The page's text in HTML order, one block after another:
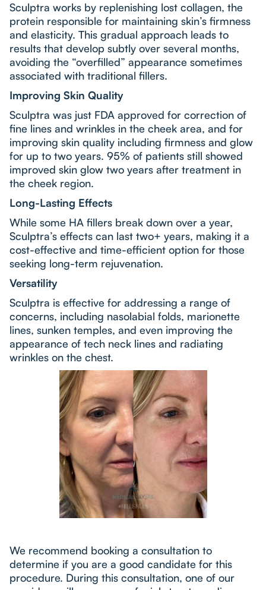
Sculptra works by replenishing lost collagen, the
protein responsible for maintaining skin’s firmness
and elasticity. This gradual approach leads to
results that develop subtly over several months,
avoiding the “overfilled” appearance sometimes
associated with traditional fillers.
Improving Skin Quality
Sculptra was just FDA approved for correction of
fine lines and wrinkles in the cheek area, and for
improving skin quality including firmness and glow
for up to two years. 95% of patients still showed
improved skin glow two years after treatment in
the cheek region.
Long-Lasting Effects
While some HA fillers break down over a year,
Sculptra’s effects can last two+ years, making it a
cost-effective and time-efficient option for those
seeking long-term rejuvenation.
Versatility
Sculptra is effective for addressing a range of
concerns, including nasolabial folds, marionette
lines, sunken temples, and even improving the
appearance of tech neck lines and radiating
wrinkles on the chest.
We recommend booking a consultation to
determine if you are a good candidate for this
procedure. During this consultation, one of our